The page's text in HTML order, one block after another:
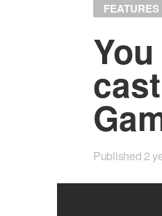
FEATURES
Published2